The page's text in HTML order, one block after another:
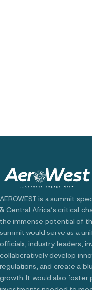
AEROWEST is a summit
& Central Africa’s critical
the immense potential of
summit would serve as a
officials, industry leaders,
collaboratively develop
regulations, and create a
growth. It would also foster